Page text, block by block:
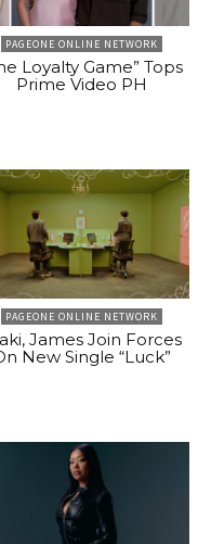
PAGEONE ONLINE NETWORK
Loyalty Game” Tops
Prime Video PH
PAGEONE ONLINE NETWORK
James Join Forces
New Single “Luck”